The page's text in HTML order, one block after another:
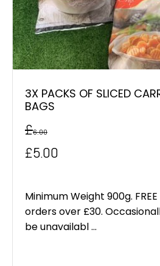
3X PACKS OF SLICED
BAGS
£6.00
Original
was:
£6.00.
£5.00
is:
£5.00.
Minimum Weight 900g. FREE
orders over £30.
be unavailabl ...